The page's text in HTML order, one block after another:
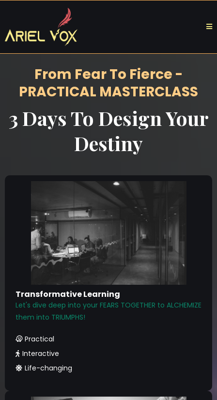
From Fear To Fierce -
PRACTICAL MASTERCLASS
3 Days To Design Your
Destiny
Transformative Learning
Let's dive deep into your FEARS TOGETHER to ALCHEMIZE
them into TRIUMPHS!
Practical
Interactive
Life-changing